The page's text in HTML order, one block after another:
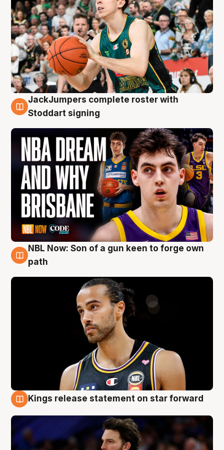
6 Aug
JackJumpers complete roster with
Stoddart signing
5 Aug
NBL Now: Son of a gun keen to forge own
path
Kings release statement on star forward